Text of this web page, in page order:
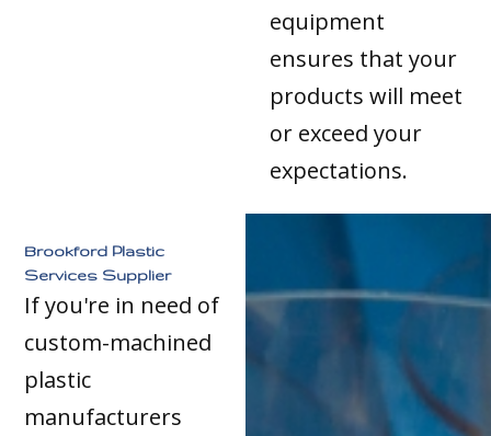
equipment
ensures that your
products will meet
or exceed your
expectations.
Brookford Plastic
Services Supplier
If you're in need of
custom-machined
plastic
manufacturers